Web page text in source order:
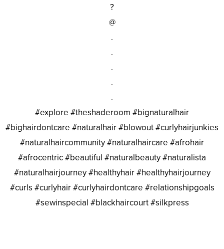
?
@
.
.
.
.
.
#explore #theshaderoom #bignaturalhair
#bighairdontcare #naturalhair #blowout #curlyhairjunkies
#naturalhaircommunity #naturalhaircare #afrohair
#afrocentric #beautiful #naturalbeauty #naturalista
#naturalhairjourney #healthyhair #healthyhairjourney
#curls #curlyhair #curlyhairdontcare #relationshipgoals
#sewinspecial #blackhaircourt #silkpress